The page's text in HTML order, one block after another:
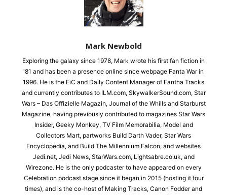
Mark Newbold
Exploring the galaxy since 1978, Mark wrote his first fan fiction in
'81 and has been a presence online since webpage Fanta War in
1996. He is the EiC and Daily Content Manager of Fantha Tracks
and currently contributes to ILM.com, SkywalkerSound.com, Star
Wars – Das Offizielle Magazin, Journal of the Whills and Starburst
Magazine, having previously contributed to magazines Star Wars
Insider, Geeky Monkey, TV Film Memorabilia, Model and
Collectors Mart, partworks Build Darth Vader, Star Wars
Encyclopedia, and Build The Millennium Falcon, and websites
Jedi.net, Jedi News, StarWars.com, Lightsabre.co.uk, and
Wirezone. He is the only podcaster to have appeared on every
Celebration podcast stage since it began in 2015 (hosting it four
times), and is the co-host of Making Tracks, Canon Fodder and